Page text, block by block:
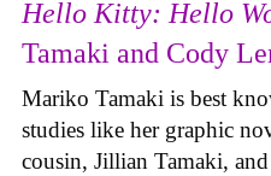
Hello Kitty: Hello
Tamaki and Cody
Mariko Tamaki is best
studies like her graphic
cousin, Jillian Tamaki,